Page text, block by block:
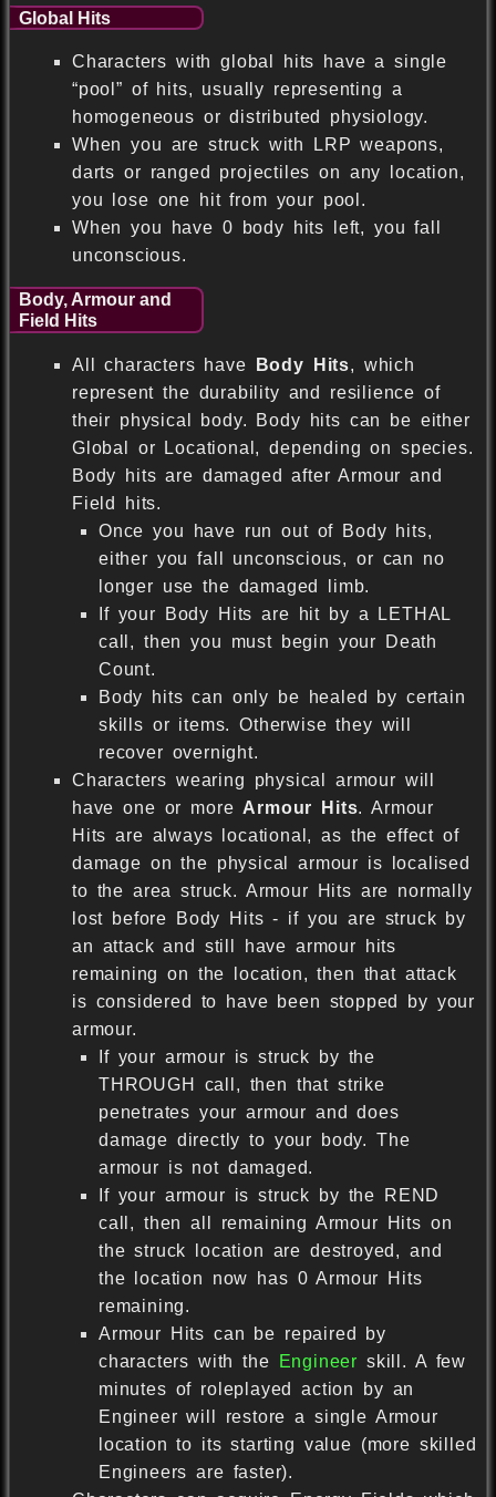
Global Hits
Characters with global hits have a single
“pool” of hits, usually representing a
homogeneous or distributed physiology.
When you are struck with LRP weapons,
darts or ranged projectiles on any location,
you lose one hit from your pool.
When you have 0 body hits left, you fall
unconscious.
Body, Armour and
Field Hits
All characters have Body Hits, which
represent the durability and resilience of
their physical body. Body hits can be either
Global or Locational, depending on species.
Body hits are damaged after Armour and
Field hits.
Once you have run out of Body hits,
either you fall unconscious, or can no
longer use the damaged limb.
If your Body Hits are hit by a LETHAL
call, then you must begin your Death
Count.
Body hits can only be healed by certain
skills or items. Otherwise they will
recover overnight.
Characters wearing physical armour will
have one or more Armour Hits. Armour
Hits are always locational, as the effect of
damage on the physical armour is localised
to the area struck. Armour Hits are normally
lost before Body Hits - if you are struck by
an attack and still have armour hits
remaining on the location, then that attack
is considered to have been stopped by your
armour.
If your armour is struck by the
THROUGH call, then that strike
penetrates your armour and does
damage directly to your body. The
armour is not damaged.
If your armour is struck by the REND
call, then all remaining Armour Hits on
the struck location are destroyed, and
the location now has 0 Armour Hits
remaining.
Armour Hits can be repaired by
characters with the
Engineer skill. A few
minutes of roleplayed action by an
Engineer will restore a single Armour
location to its starting value (more skilled
Engineers are faster).